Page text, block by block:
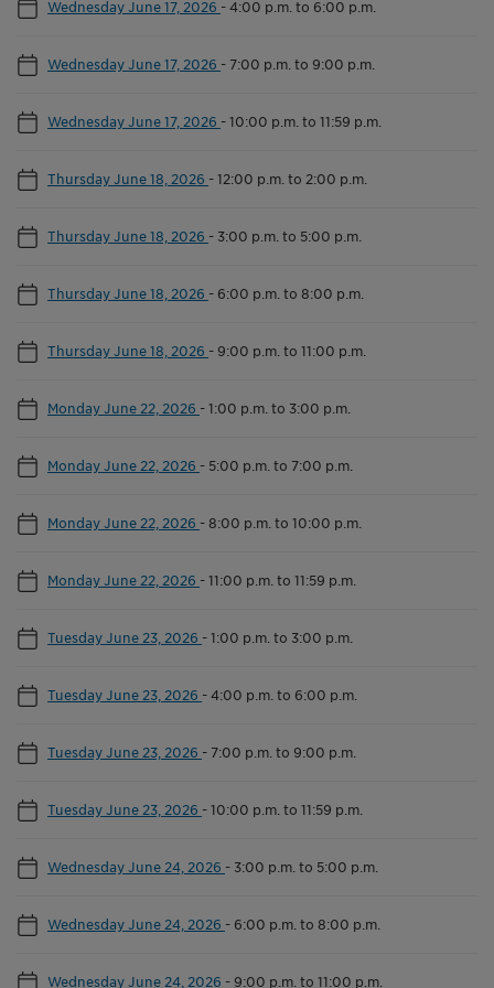
Wednesday June 17, 2026 -4:00 p.m. to 6:00 p.m.
Wednesday June 17, 2026 - 7:00 p.m. to 9:00 p.m.
Wednesday June 17, 2026 -10:00 p.m. to 11:59 p.m.
Thursday June 18, 2026 -12:00 p.m. to 2:00 p.m.
Thursday June 18, 2026 - 3:00 p.m. to 5:00 p.m.
Thursday June 18, 2026 - 6:00 p.m. to 8:00 p.m.
Thursday June 18, 2026 - 9:00 p.m. to 11:00 p.m.
Monday June 22, 2026 -1:00 p.m. to 3:00 p.m.
Monday June 22, 2026 - 5:00 p.m. to 7:00 p.m.
Monday June 22, 2026 -8:00 p.m. to 10:00 p.m.
Monday June 22, 2026 -11:00 p.m. to 11:59 p.m.
Tuesday June 23, 2026 -1:00 p.m. to 3:00 p.m.
Tuesday June 23, 2026 -4:00 p.m. to 6:00 p.m.
Tuesday June 23, 2026 - 7:00 p.m. to 9:00 p.m.
Tuesday June 23, 2026 -10:00 p.m. to 11:59 p.m.
Wednesday June 24, 2026 - 3:00 p.m. to 5:00 p.m.
Wednesday June 24, 2026 - 6:00 p.m. to 8:00 p.m.
Wednesday June 24, 2026 - 9:00 p.m. to 11:00 p.m.